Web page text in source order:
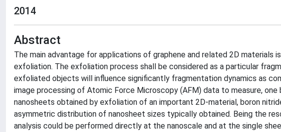
2014
Abstract
The main advantage for applications of graphene and related 2D materials
exfoliation. The exfoliation process shall be considered as a particular
exfoliated objects will influence significantly fragmentation dynamics as
image processing of Atomic Force Microscopy (AFM) data to measure,
nanosheets obtained by exfoliation of an important 2D-material, boron
asymmetric distribution of nanosheet sizes typically obtained. Being the
analysis could be performed directly at the nanoscale and at the single